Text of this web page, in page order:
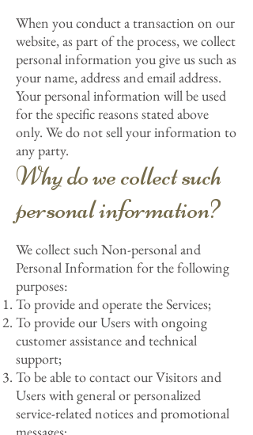
When you conduct a transaction on our
website, as part of the process, we collect
personal information you give us such as
your name, address and email address.
Your personal information will be used
for the specific reasons stated above
only. We do not sell your information to
any party.
Why do we collect such
personal information?
We collect such Non-personal and
Personal Information for the following
purposes:
To provide and operate the Services;
To provide our Users with ongoing
customer assistance and technical
support;
To be able to contact our Visitors and
Users with general or personalized
service-related notices and promotional
messages;